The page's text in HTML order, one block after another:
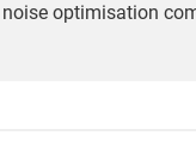
optimisation